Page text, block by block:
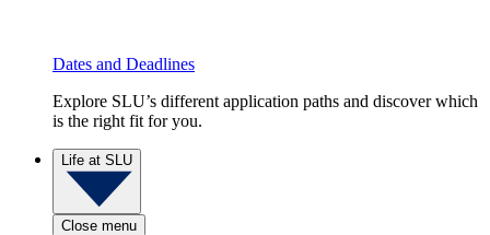
Dates and Deadlines
Explore SLU’s different application paths and discover which
is the right fit for you.
Life at SLU
Close menu